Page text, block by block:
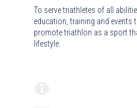
To serve triathletes of all
education, training and events
promote triathlon as a sport
lifestyle.